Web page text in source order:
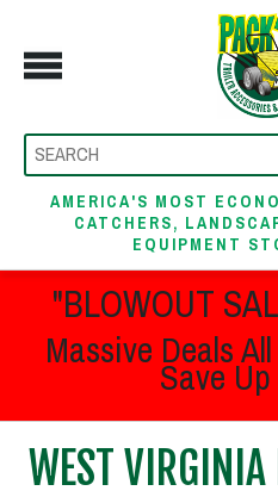
AMERICA'S MOST
CATCHERS,
EQUIPMENT
"BLOWOUT
Massive Deals
Save
WEST VIRGINIA